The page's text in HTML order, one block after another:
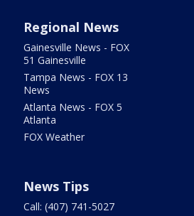
Regional News
Gainesville News - FOX
51 Gainesville
Tampa News - FOX 13
News
Atlanta News - FOX 5
Atlanta
FOX Weather
News Tips
Call: (407) 741-5027